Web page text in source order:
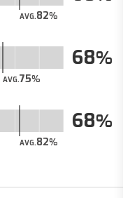
AVG.82
AVG.75
68
AVG.82
68